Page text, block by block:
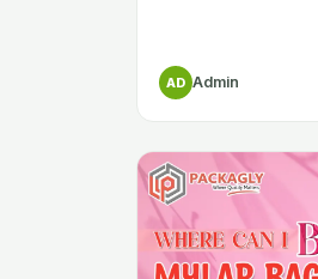
AD Admin